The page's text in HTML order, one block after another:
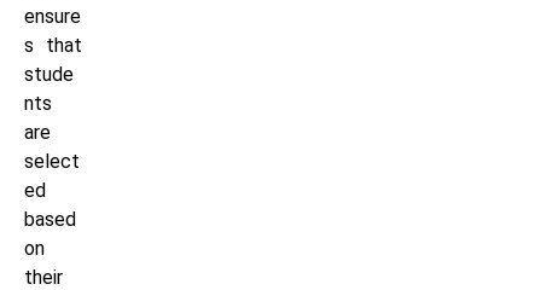
ensure
s that
stude
nts
are
select
ed
based
on
their